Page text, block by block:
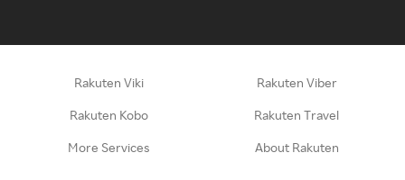
Rakuten Viki Rakuten Viber
Rakuten Kobo Rakuten Travel
More Services About Rakuten